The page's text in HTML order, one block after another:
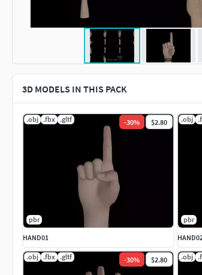
3D MODELS IN THIS PACK
.obj .fbx .gltf -30% $2.80
pbr
HAND01
.obj
pbr
.obj .fbx .gltf -30% $2.80 .obj